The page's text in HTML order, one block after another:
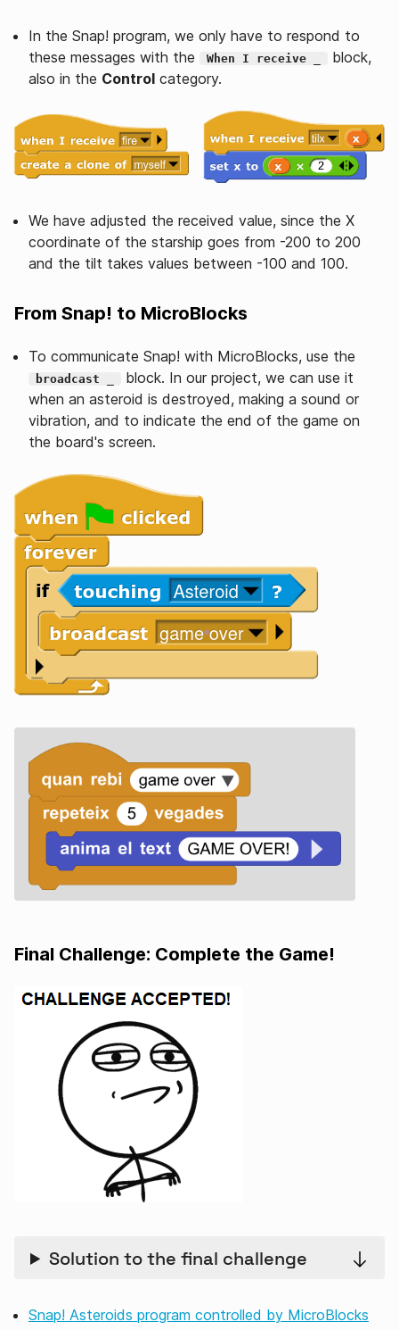
In the Snap! program, we only have to respond to
these messages with the
When I receive _
block,
also in the Control category.
We have adjusted the received value, since the X
coordinate of the starship goes from -200 to 200
and the tilt takes values between -100 and 100.
From Snap! to MicroBlocks
To communicate Snap! with MicroBlocks, use the
broadcast _
block. In our project, we can use it
when an asteroid is destroyed, making a sound or
vibration, and to indicate the end of the game on
the board's screen.
Final Challenge: Complete the Game!
Solution to the final challenge
Snap! Asteroids program controlled by MicroBlocks